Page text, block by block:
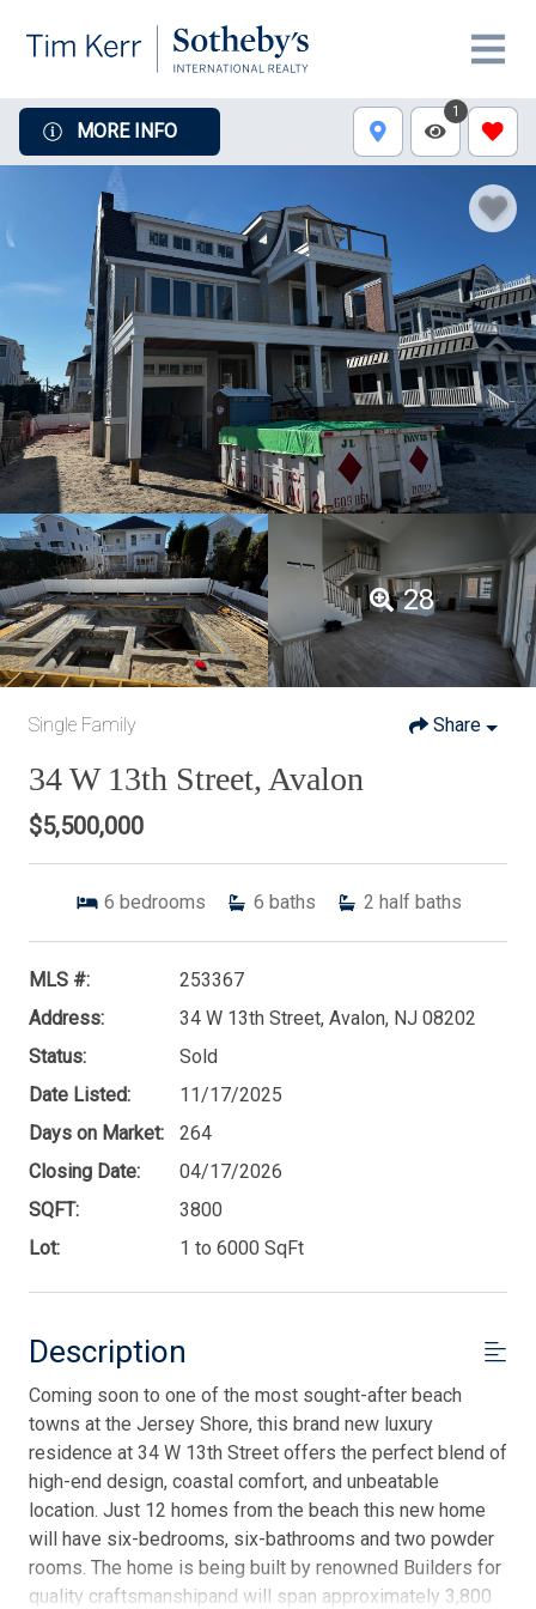
MORE INFO
1
28
Single Family Share
34 W 13th Street, Avalon
$5,500,000
6 bedrooms 6 baths 2 half baths
MLS #:
253367
Address:
34 W 13th Street, Avalon, NJ 08202
Status:
Sold
Date Listed:
11/17/2025
Days on Market:
264
Closing Date:
04/17/2026
SQFT:
3800
Lot:
1 to 6000 SqFt
Description
Coming soon to one of the most sought-after beach
towns at the Jersey Shore, this brand new luxury
residence at 34 W 13th Street offers the perfect blend of
high-end design, coastal comfort, and unbeatable
location. Just 12 homes from the beach this new home
will have six-bedrooms, six-bathrooms and two powder
rooms. The home is being built by renowned Builders for
quality craftsmanshipand will span approximately 3,800